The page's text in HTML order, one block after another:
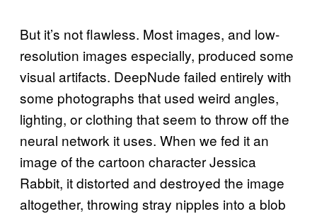
But it’s not flawless. Most images, and low-
resolution images especially, produced some
visual artifacts. DeepNude failed entirely with
some photographs that used weird angles,
lighting, or clothing that seem to throw off the
neural network it uses. When we fed it an
image of the cartoon character Jessica
Rabbit, it distorted and destroyed the image
altogether, throwing stray nipples into a blob